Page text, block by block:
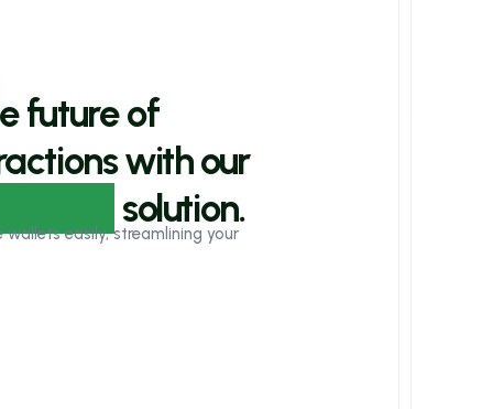
future of
with our
solution.
easily, streamlining your